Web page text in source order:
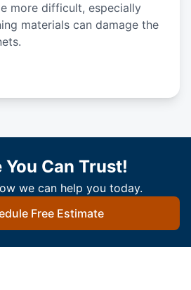
more difficult, especially
materials can damage the
You Can Trust!
we can help you today.
Free Estimate